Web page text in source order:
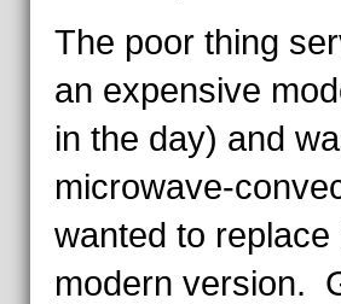
The poor thing
an expensive
in the day) and
microwave-
wanted to
modern version.